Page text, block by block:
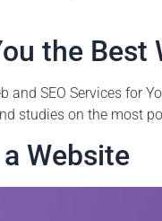
the Best
and SEO Services for
studies on the most
Website